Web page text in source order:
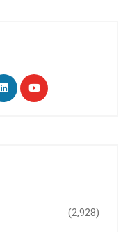
(2,928)